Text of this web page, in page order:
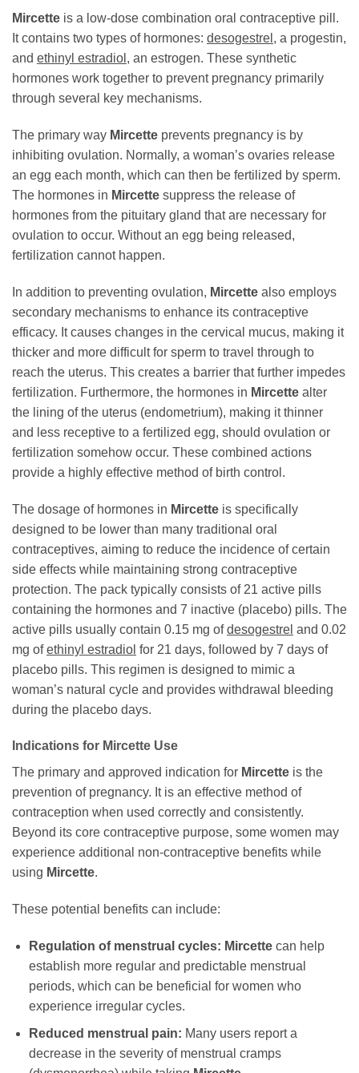
Mircette is a low-dose combination oral contraceptive pill.
It contains two types of hormones: desogestrel , a progestin,
and ethinyl estradiol , an estrogen. These synthetic
hormones work together to prevent pregnancy primarily
through several key mechanisms.
The primary way Mircette prevents pregnancy is by
inhibiting ovulation. Normally, a woman’s ovaries release
an egg each month, which can then be fertilized by sperm.
The hormones in Mircette suppress the release of
hormones from the pituitary gland that are necessary for
ovulation to occur. Without an egg being released,
fertilization cannot happen.
In addition to preventing ovulation, Mircette also employs
secondary mechanisms to enhance its contraceptive
efficacy. It causes changes in the cervical mucus, making it
thicker and more difficult for sperm to travel through to
reach the uterus. This creates a barrier that further impedes
fertilization. Furthermore, the hormones in Mircette alter
the lining of the uterus (endometrium), making it thinner
and less receptive to a fertilized egg, should ovulation or
fertilization somehow occur. These combined actions
provide a highly effective method of birth control.
The dosage of hormones in Mircette is specifically
designed to be lower than many traditional oral
contraceptives, aiming to reduce the incidence of certain
side effects while maintaining strong contraceptive
protection. The pack typically consists of 21 active pills
containing the hormones and 7 inactive (placebo) pills. The
active pills usually contain 0.15 mg ofdesogestrel and 0.02
mg ofethinyl estradiol for 21 days, followed by 7 days of
placebo pills. This regimen is designed to mimic a
woman’s natural cycle and provides withdrawal bleeding
during the placebo days.
Indications for Mircette Use
The primary and approved indication for Mircette is the
prevention of pregnancy. It is an effective method of
contraception when used correctly and consistently.
Beyond its core contraceptive purpose, some women may
experience additional non-contraceptive benefits while
using Mircette.
These potential benefits can include:
Regulation of menstrual cycles: Mircettecan help
establish more regular and predictable menstrual
periods, which can be beneficial for women who
experience irregular cycles.
Reduced menstrual pain: Many users report a
decrease in the severity of menstrual cramps